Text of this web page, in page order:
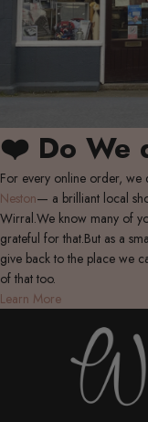
❤️ Do We
For every online order, we
Neston— a brilliant local
Wirral.We know many of
grateful for that.But as a
give back to the place we
of that too.
Learn More